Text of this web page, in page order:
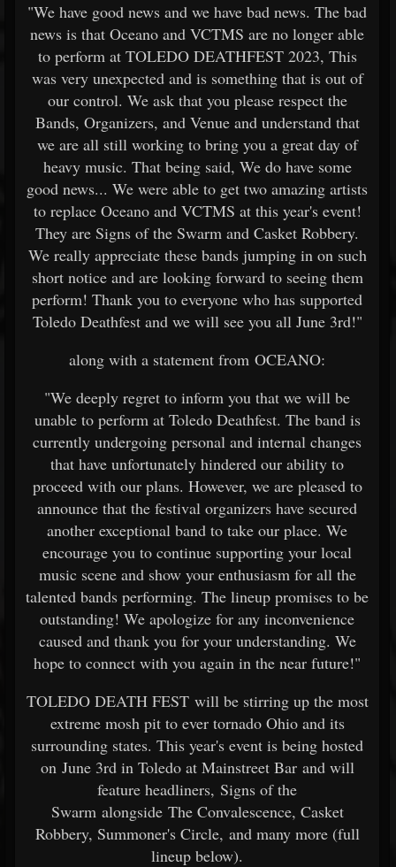
"We have good news and we have bad news. The bad
news is that Oceano and VCTMS are no longer able
to perform at TOLEDO DEATHFEST 2023, This
was very unexpected and is something that is out of
our control. We ask that you please respect the
Bands, Organizers, and Venue and understand that
we are all still working to bring you a great day of
heavy music. That being said, We do have some
good news... We were able to get two amazing artists
to replace Oceano and VCTMS at this year's event!
They are Signs of the Swarm and Casket Robbery.
We really appreciate these bands jumping in on such
short notice and are looking forward to seeing them
perform! Thank you to everyone who has supported
Toledo Deathfest and we will see you all June 3rd!"
along with a statement from OCEANO:
"We deeply regret to inform you that we will be
unable to perform at Toledo Deathfest. The band is
currently undergoing personal and internal changes
that have unfortunately hindered our ability to
proceed with our plans. However, we are pleased to
announce that the festival organizers have secured
another exceptional band to take our place. We
encourage you to continue supporting your local
music scene and show your enthusiasm for all the
talented bands performing. The lineup promises to be
outstanding! We apologize for any inconvenience
caused and thank you for your understanding. We
hope to connect with you again in the near future!"
TOLEDO DEATH FEST will be stirring up the most
extreme mosh pit to ever tornado Ohio and its
surrounding states. This year's event is being hosted
on June 3rd in Toledo at Mainstreet Bar and will
feature headliners, Signs of the
Swarm alongside The Convalescence, Casket
Robbery, Summoner's Circle, and many more (full
lineup below).